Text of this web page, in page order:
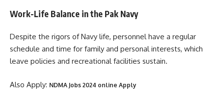
Work-Life Balance in the Pak Navy
Despite the rigors of Navy life, personnel have a regular
schedule and time for family and personal interests, which
leave policies and recreational facilities sustain.
Also Apply: NDMA Jobs 2024 online Apply